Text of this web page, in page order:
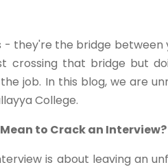
- they're the bridge between
crossing that bridge but
job. In this blog, we are
College.
to Crack an Interview?
is about leaving an